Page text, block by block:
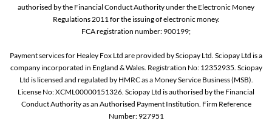
authorised by the Financial Conduct Authority under the Electronic Money
Regulations 2011 for the issuing of electronic money.
FCA registration number: 900199;
Payment services for Healey Fox Ltd are provided by Sciopay Ltd. Sciopay Ltd is a
company incorporated in England & Wales. Registration No: 12352935. Sciopay
Ltd is licensed and regulated by HMRC as a Money Service Business (MSB).
License No: XCML00000151326. Sciopay Ltd is authorised by the Financial
Conduct Authority as an Authorised Payment Institution. Firm Reference
Number: 927951